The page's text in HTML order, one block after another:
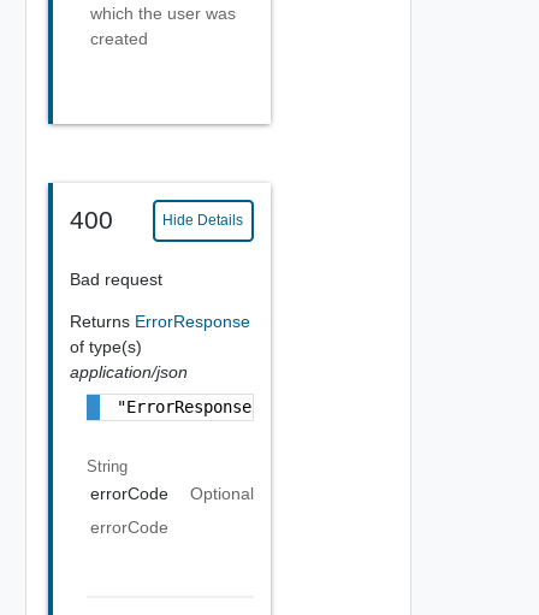
which the user was
created
400 Hide Details
Bad request
Returns ErrorResponse
of type(s)
application/json
"ErrorResponse Object"
String
errorCode
Optional
errorCode